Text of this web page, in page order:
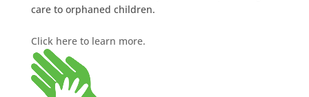
care to orphaned children.
Click here to learn more.